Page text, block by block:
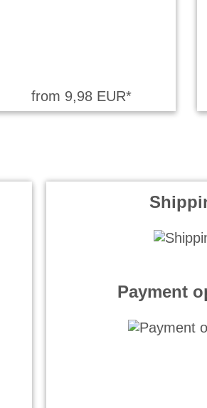
from 9,98 EUR*
Payment